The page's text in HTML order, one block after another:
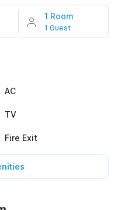
1 Room
1 Guest
AC
TV
Fire Exit